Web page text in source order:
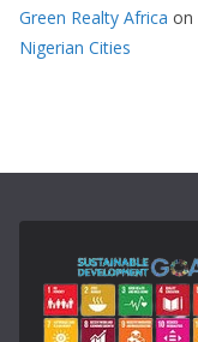
Green Realty Africa on
Nigerian Cities